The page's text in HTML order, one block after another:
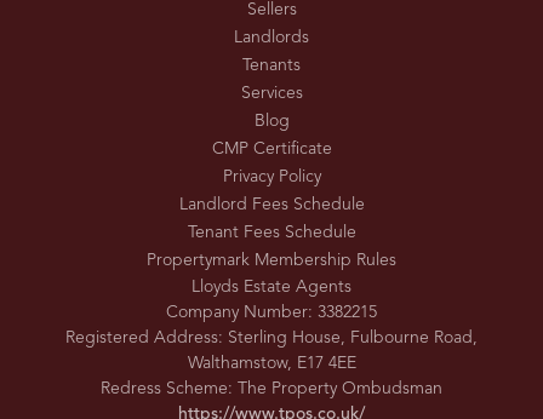
Sellers
Landlords
Tenants
Services
Blog
CMP Certificate
Privacy Policy
Landlord Fees Schedule
Tenant Fees Schedule
Propertymark Membership Rules
Lloyds Estate Agents
Company Number: 3382215
Registered Address: Sterling House, Fulbourne Road,
Walthamstow, E17 4EE
Redress Scheme: The Property Ombudsman
https://www.tpos.co.uk/